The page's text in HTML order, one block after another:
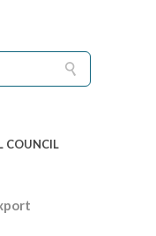
COUNCIL